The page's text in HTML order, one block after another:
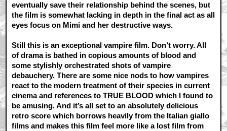
eventually save their relationship behind the scenes, but
the film is somewhat lacking in depth in the final act as all
eyes focus on Mimi and her destructive ways.
Still this is an exceptional vampire film. Don’t worry. All
of drama is bathed in copious amounts of blood and
some stylishly orchestrated shots of vampire
debauchery. There are some nice nods to how vampires
react to the modern treatment of their species in current
cinema and references to TRUE BLOOD which I found to
be amusing. And it’s all set to an absolutely delicious
retro score which borrows heavily from the Italian giallo
films and makes this film feel more like a lost film from